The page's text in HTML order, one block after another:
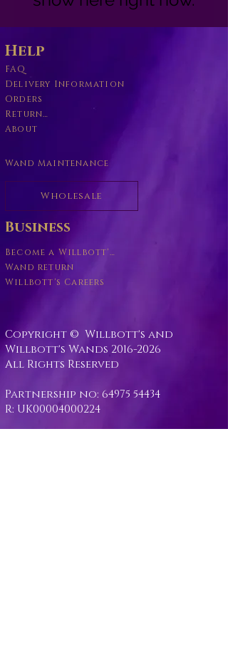
Help
FAQ
Delivery Information
Orders
Returns Policy
About
Wand Maintenance
Wholesale
Business
Become a Willbott's Vender
Wand return
Willbott's Careers
Copyright © Willbott's and
Willbott's Wands 2016-2026
All Rights Reserved
Partnership no: 64975 54434
R: UK00004000224